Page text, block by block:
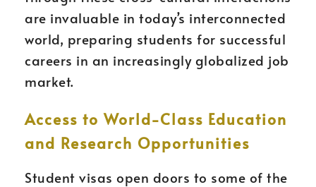
are invaluable in today’s interconnected
world, preparing students for successful
careers in an increasingly globalized job
market.
Access to World-Class Education
and Research Opportunities
Student visas open doors to some of the